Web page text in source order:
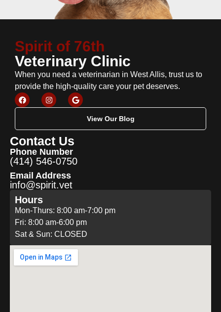
Spirit of 76th
Veterinary Clinic
When you need a veterinarian in West Allis, trust us to
provide the high-quality care your pet deserves.
View Our Blog
Contact Us
Phone Number
(414) 546-0750
Email Address
info@spirit.vet
Hours
Mon-Thurs: 8:00 am-7:00 pm
Fri: 8:00 am-6:00 pm
Sat & Sun: CLOSED